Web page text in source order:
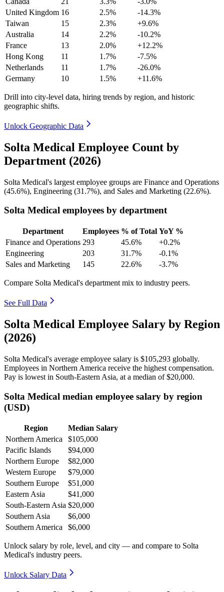
United Kingdom 16 2.5%
-14.3%
Taiwan
15 2.3%
+9.6%
Australia
14 2.2%
-10.2%
France
13 2.0%
+12.2%
Hong Kong
11 1.7%
-7.5%
Netherlands
11 1.7%
-26.0%
Germany
10 1.5% +11.6%
Drill into city-level data, hiring trends by region, and historic
geographic shifts.
Unlock Geographic Data
Solta Medical Employee Count by
Department (2026)
Solta Medical's largest employee groups are Finance and Operations
(45.6%), Engineering (31.7%), and Sales and Marketing (22.6%).
Solta Medical employees by department
Department Employees % of Total YoY %
Finance and Operations 293 45.6%
+0.2%
Engineering
203 31.7%
-0.1%
Sales and Marketing
145 22.6% -3.7%
Compare Solta Medical's department mix to industry peers.
See Full Data
Solta Medical Employee Salary by Region
(2026)
Solta Medical's average employee salary is $105,293 globally.
Employees in Northern America receive the highest compensation.
Pay is lowest in South-Eastern Asia, at a median of$20,000.
Solta Medical median employee salary by region
(USD)
Region
Median Salary
Northern America
$105,000
Pacific Islands
$94,000
Northern Europe
$82,000
Western Europe
$79,000
Southern Europe
$51,000
Eastern Asia
$41,000
South-Eastern Asia $20,000
Southern Asia
$6,000
Southern America
$6,000
Unlock salary by role, level, and city — and compare to Solta
Medical's industry peers.
Unlock Salary Data